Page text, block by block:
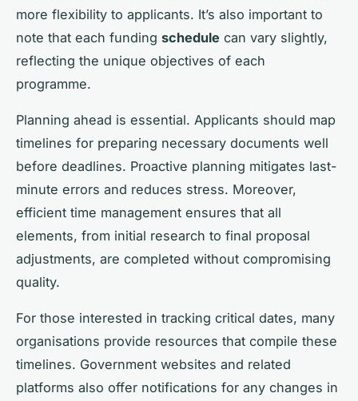
more flexibility to applicants. It’s also important to
note that each funding schedule can vary slightly,
reflecting the unique objectives of each
programme.
Planning ahead is essential. Applicants should map
timelines for preparing necessary documents well
before deadlines. Proactive planning mitigates last-
minute errors and reduces stress. Moreover,
efficient time management ensures that all
elements, from initial research to final proposal
adjustments, are completed without compromising
quality.
For those interested in tracking critical dates, many
organisations provide resources that compile these
timelines. Government websites and related
platforms also offer notifications for any changes in